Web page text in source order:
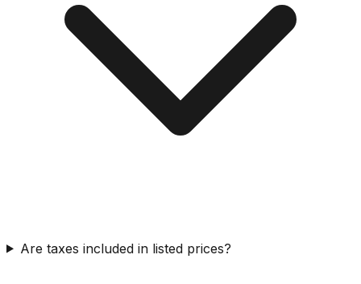
Are taxes included in listed prices?